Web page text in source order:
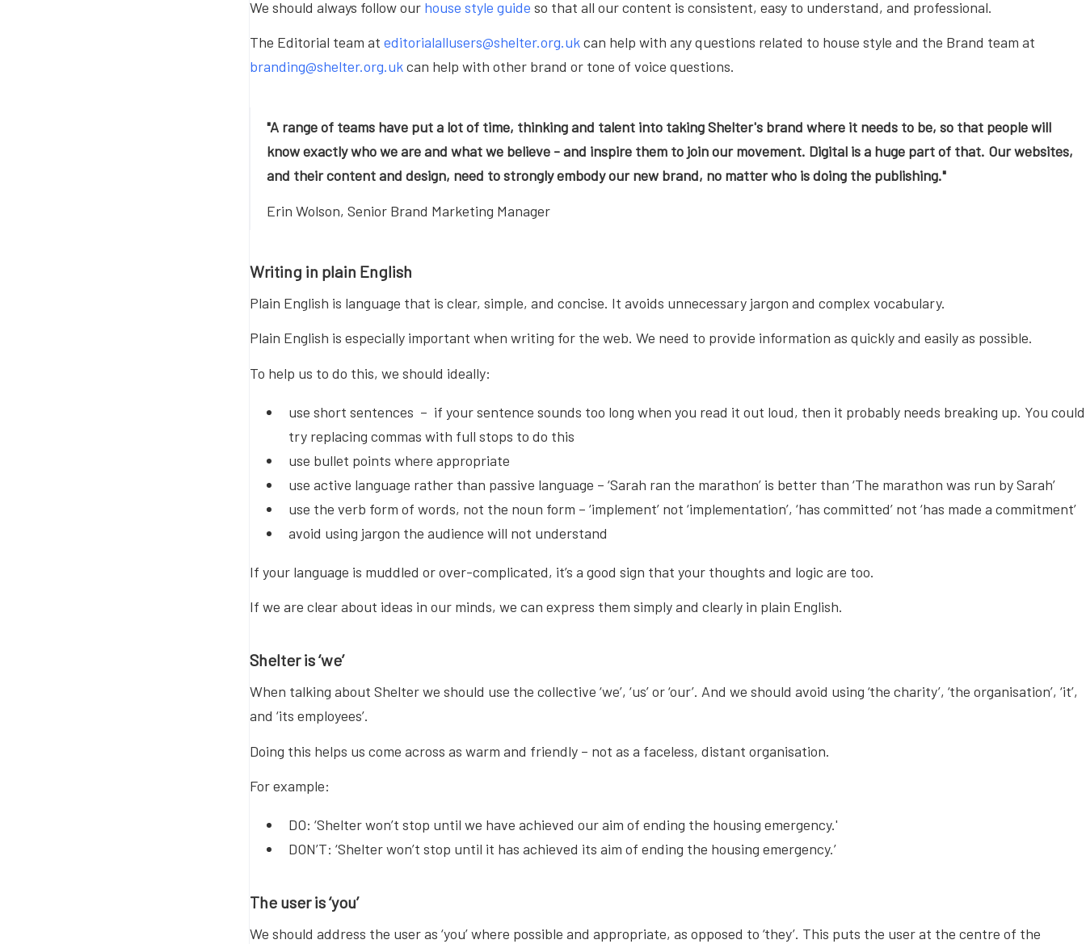
We should always follow our house style guide so that all our content is consistent, easy to understand, and professional.
The Editorial team at editorialallusers@shelter.org.ukcan help with any questions related to house style and the Brand team at
branding@shelter.org.ukcan help with other brand or tone of voice questions.
"A range of teams have put a lot of time, thinking and talent into taking Shelter's brand where it needs to be, so that people will
know exactly who we are and what we believe - and inspire them to join our movement. Digital is a huge part of that. Our websites,
and their content and design, need to strongly embody our new brand, no matter who is doing the publishing."
Erin Wolson, Senior Brand Marketing Manager
Writing in plain English
Plain English is language that is clear, simple, and concise. It avoids unnecessary jargon and complex vocabulary.
Plain English is especially important when writing for the web. We need to provide information as quickly and easily as possible.
To help us to do this, we should ideally:
use short sentences – if your sentence sounds too long when you read it out loud, then it probably needs breaking up. You could
try replacing commas with full stops to do this
use bullet points where appropriate
use active language rather than passive language – ‘Sarah ran the marathon’ is better than ‘The marathon was run by Sarah’
use the verb form of words, not the noun form – ‘implement’ not ‘implementation’, ‘has committed’ not ‘has made a commitment’
avoid using jargon the audience will not understand
If your language is muddled or over-complicated, it’s a good sign that your thoughts and logic are too.
If we are clear about ideas in our minds, we can express them simply and clearly in plain English.
Shelter is ‘we’
When talking about Shelter we should use the collective ‘we’, ‘us’ or ‘our’. And we should avoid using ‘the charity’, ‘the organisation’, ‘it’,
and ‘its employees’.
Doing this helps us come across as warm and friendly – not as a faceless, distant organisation.
For example:
DO: ‘Shelter won’t stop until we have achieved our aim of ending the housing emergency.'
DON’T: ‘Shelter won’t stop until it has achieved its aim of ending the housing emergency.’
The user is ‘you’
We should address the user as ‘you’ where possible and appropriate, as opposed to ‘they’. This puts the user at the centre of the